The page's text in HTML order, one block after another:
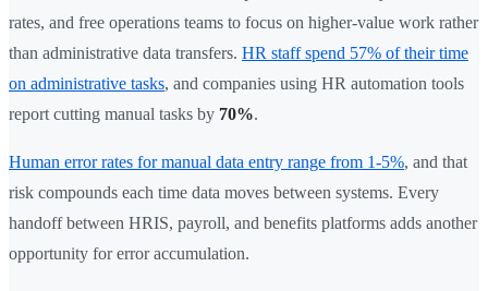
rates, and free operations teams to focus on higher-value work rather
than administrative data transfers. HR staff spend 57% of their time
on administrative tasks, and companies using HR automation tools
report cutting manual tasks by 70%.
Human error rates for manual data entry range from 1-5%, and that
risk compounds each time data moves between systems. Every
handoff between HRIS, payroll, and benefits platforms adds another
opportunity for error accumulation.